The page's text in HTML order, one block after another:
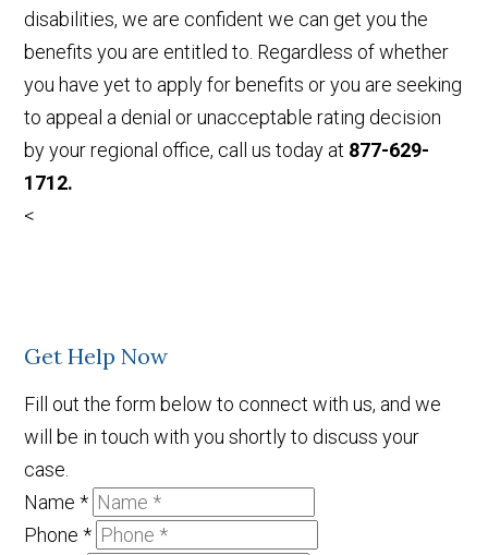
disabilities, we are confident we can get you the
benefits you are entitled to. Regardless of whether
you have yet to apply for benefits or you are seeking
to appeal a denial or unacceptable rating decision
by your regional office, call us today at 877-629-
1712.
<
Get Help Now
Fill out the form below to connect with us, and we
will be in touch with you shortly to discuss your
case.
Name*
Phone*